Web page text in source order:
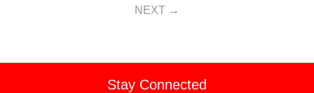
NEXT
Stay Connected